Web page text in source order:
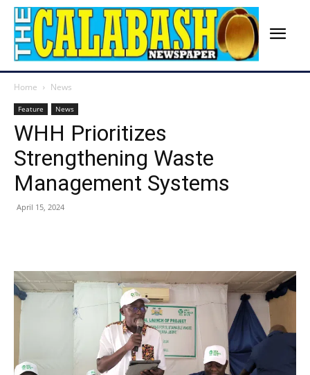
Home News
Feature News
WHH Prioritizes
Strengthening Waste
Management Systems
April 15, 2024